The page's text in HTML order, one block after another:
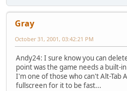
Gray
October 31, 2001, 03:42:21 PM
Andy24: I sure know you can
point was the game needs a built-
I'm one of those who can't Alt-Tab
fullscreen for it to be fast...